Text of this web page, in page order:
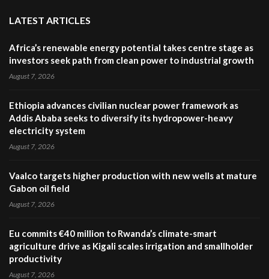
LATEST ARTICLES
Africa’s renewable energy potential takes centre stage as
investors seek path from clean power to industrial growth
August 7, 2026
Ethiopia advances civilian nuclear power framework as
Addis Ababa seeks to diversify its hydropower-heavy
electricity system
August 7, 2026
Vaalco targets higher production with new wells at mature
Gabon oil field
August 7, 2026
Eu commits €40 million to Rwanda’s climate-smart
agriculture drive as Kigali scales irrigation and smallholder
productivity
August 7, 2026